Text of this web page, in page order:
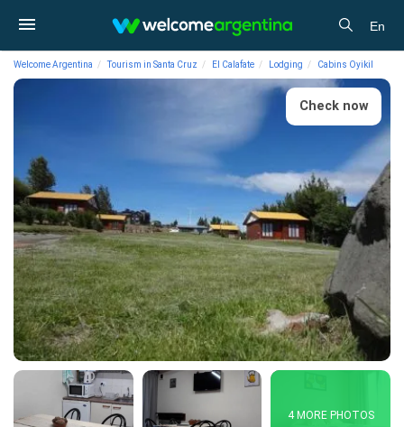
En
Welcome Argentina Tourism in Santa Cruz El Calafate Lodging Cabins Oyikil
Check now
4 MORE PHOTOS